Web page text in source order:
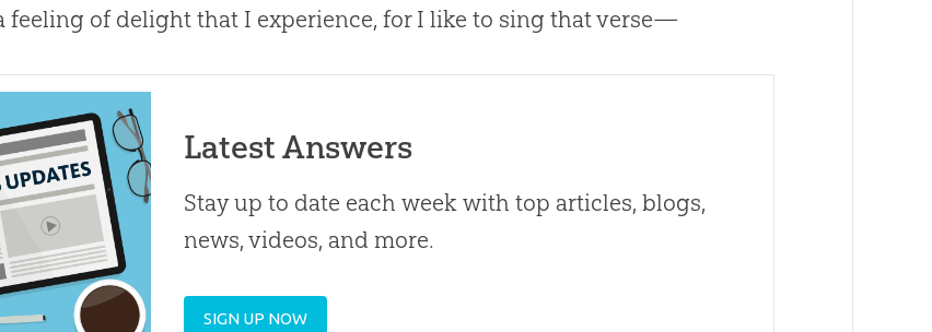
feeling of delight that I experience, for I like to sing that verse—
Latest Answers
Stay up to date each week with top articles, blogs,
news, videos, and more.
SIGN UP NOW